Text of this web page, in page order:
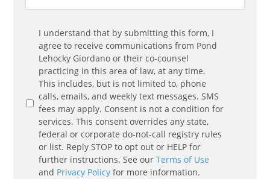
Communication
Agreement*
I understand that by submitting this form, I
agree to receive communications from Pond
Lehocky Giordano or their co-counsel
practicing in this area of law, at any time.
This includes, but is not limited to, phone
calls, emails, and weekly text messages. SMS
fees may apply. Consent is not a condition for
services. This consent overrides any state,
federal or corporate do-not-call registry rules
or list. Reply STOP to opt out or HELP for
further instructions. See ourTerms of Use
and Privacy Policy for more information.